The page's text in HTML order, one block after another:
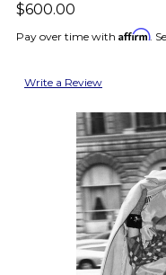
$600.00
Pay over time with Affirm.
Write a Review